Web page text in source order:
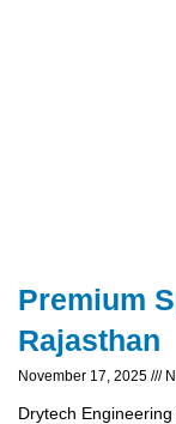
Premium
Rajasthan
November 17, 2025
Drytech